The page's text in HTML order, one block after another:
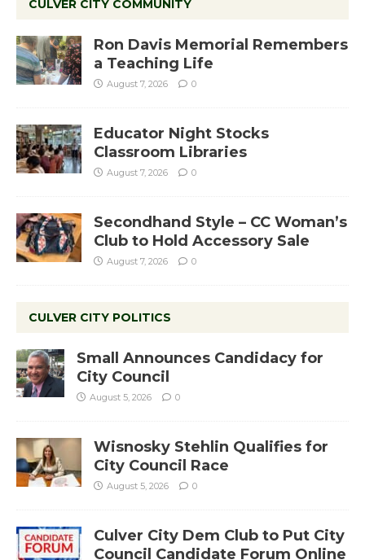
CULVER CITY COMMUNITY
Ron Davis Memorial Remembers
a Teaching Life
August 7, 2026 0
Educator Night Stocks
Classroom Libraries
August 7, 2026 0
Secondhand Style – CC Woman’s
Club to Hold Accessory Sale
August 7, 2026 0
CULVER CITY POLITICS
Small Announces Candidacy for
City Council
August 5, 2026 0
Wisnosky Stehlin Qualifies for
City Council Race
August 5, 2026 0
Culver City Dem Club to Put City
Council Candidate Forum Online